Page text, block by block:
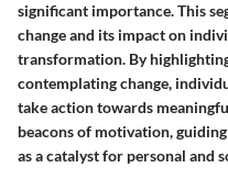
significant importance. This
change and its impact on
transformation. By
contemplating change,
take action towards
beacons of motivation,
as a catalyst for personal and